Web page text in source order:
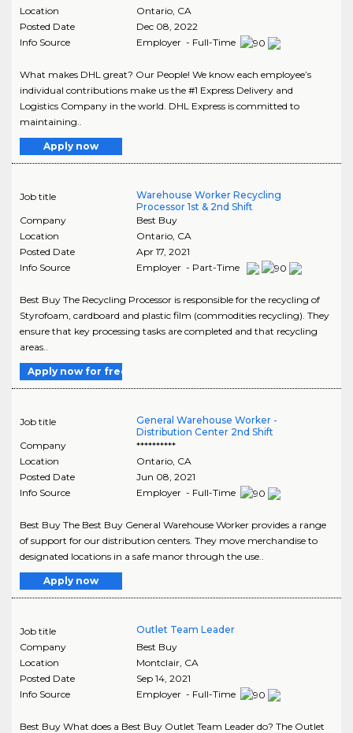
Location
Ontario, CA
Posted Date
Dec 08, 2022
Info Source
Employer - Full-Time
What makes DHL great? Our People! We know each employee’s
individual contributions make us the #1 Express Delivery and
Logistics Company in the world. DHL Express is committed to
maintaining..
Apply now
Job title
Warehouse Worker Recycling
Processor 1st & 2nd Shift
Company
Best Buy
Location
Ontario, CA
Posted Date
Apr 17, 2021
Info Source
Employer - Part-Time
Best Buy The Recycling Processor is responsible for the recycling of
Styrofoam, cardboard and plastic film (commodities recycling). They
ensure that key processing tasks are completed and that recycling
areas..
Apply now for free
Job title
General Warehouse Worker -
Distribution Center 2nd Shift
Company
**********
Location
Ontario, CA
Posted Date
Jun 08, 2021
Info Source
Employer - Full-Time
Best Buy The Best Buy General Warehouse Worker provides a range
of support for our distribution centers. They move merchandise to
designated locations in a safe manor through the use..
Apply now
Job title
Outlet Team Leader
Company
Best Buy
Location
Montclair, CA
Posted Date
Sep 14, 2021
Info Source
Employer - Full-Time
Best Buy What does a Best Buy Outlet Team Leader do? The Outlet